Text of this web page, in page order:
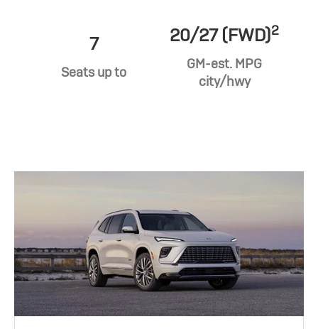
7
Seats up to
20/27 (FWD)2
GM-est. MPG
city/hwy